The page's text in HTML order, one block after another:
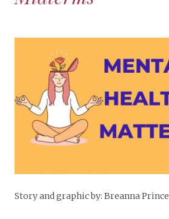
Story and graphic by: Breanna Prince